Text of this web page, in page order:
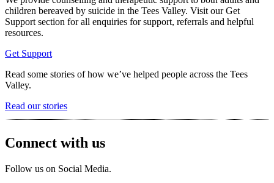
children bereaved by suicide in the Tees Valley. Visit our Get
Support section for all enquiries for support, referrals and helpful
resources.
Get Support
Read some stories of how we’ve helped people across the Tees
Valley.
Read our stories
Connect with us
Follow us on Social Media.